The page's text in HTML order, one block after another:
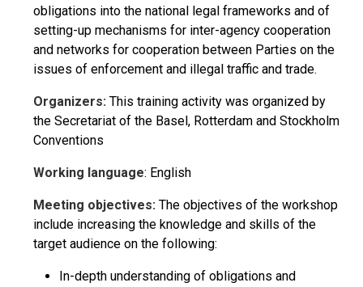
obligations into the national legal frameworks and of
setting-up mechanisms for inter-agency cooperation
and networks for cooperation between Parties on the
issues of enforcement and illegal traffic and trade.
Organizers: This training activity was organized by
the Secretariat of the Basel, Rotterdam and Stockholm
Conventions
Working language: English
Meeting objectives: The objectives of the workshop
include increasing the knowledge and skills of the
target audience on the following:
In-depth understanding of obligations and